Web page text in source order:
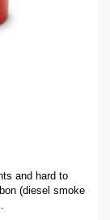
and hard to
(diesel smoke